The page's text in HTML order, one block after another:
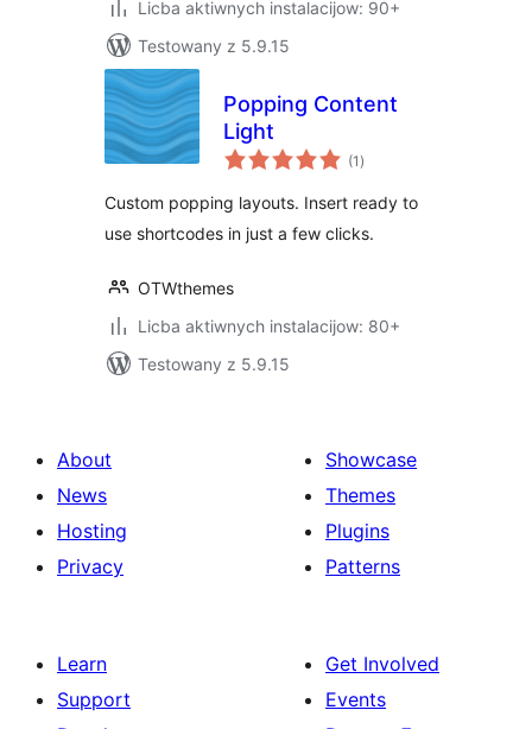
Licba aktiwnych instalacijow: 90+
Testowany z 5.9.15
Popping Content
Light
(1 total
ratings
)
Custom popping layouts. Insert ready to
use shortcodes in just a few clicks.
OTWthemes
Licba aktiwnych instalacijow: 80+
Testowany z 5.9.15
About
News
Hosting
Privacy
Showcase
Themes
Plugins
Patterns
Learn
Support
Get Involved
Events